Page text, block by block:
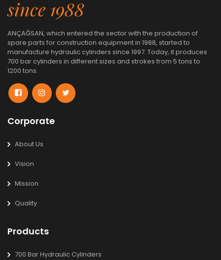
since 1988
ANÇAĞSAN, which entered the sector with the production of
spare parts for construction equipment in 1988, started to
manufacture hydraulic cylinders since 1997. Today, it produces
700 bar cylinders in different sizes and strokes from 5 tons to
1200 tons.
Corporate
About Us
Vision
Mission
Quality
Products
700 Bar Hydraulic Cylinders